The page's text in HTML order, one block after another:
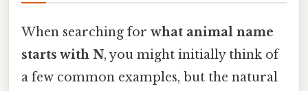
When searching for what animal name
starts with N, you might initially think of
a few common examples, but the natural